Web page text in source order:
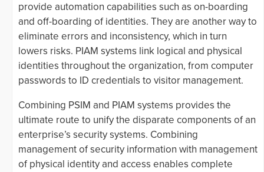
provide automation capabilities such as on-boarding
and off-boarding of identities. They are another way to
eliminate errors and inconsistency, which in turn
lowers risks. PIAM systems link logical and physical
identities throughout the organization, from computer
passwords to ID credentials to visitor management.
Combining PSIM and PIAM systems provides the
ultimate route to unify the disparate components of an
enterprise’s security systems. Combining
management of security information with management
of physical identity and access enables complete